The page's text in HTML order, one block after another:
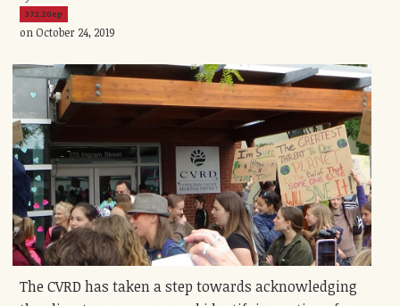
372.20ep
on October 24, 2019
The CVRD has taken a step towards acknowledging